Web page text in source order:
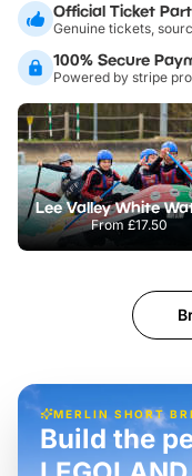
Official Ticket
Genuine tickets,
100% Secure
Powered by stripe
From £17.50
MERLIN SHORT
Build the